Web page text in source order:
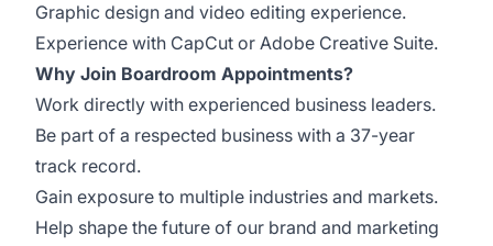
Graphic design and video editing experience.
Experience with CapCut or Adobe Creative Suite.
Why Join Boardroom Appointments?
Work directly with experienced business leaders.
Be part of a respected business with a 37-year
track record.
Gain exposure to multiple industries and markets.
Help shape the future of our brand and marketing